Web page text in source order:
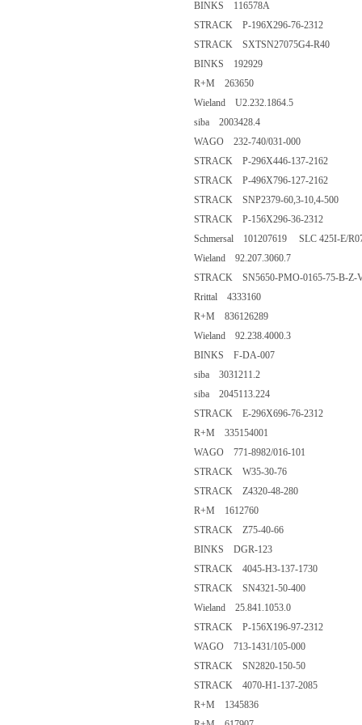
BINKS 116578A
STRACK P-196X296-76-2312
STRACK SXTSN27075G4-R40
BINKS 192929
R+M 263650
Wieland U2.232.1864.5
siba 2003428.4
WAGO 232-740/031-000
STRACK P-296X446-137-2162
STRACK P-496X796-127-2162
STRACK SNP2379-60,3-10,4-500
STRACK P-156X296-36-2312
Schmersal 101207619 SLC 425I-E/
Wieland 92.207.3060.7
STRACK SN5650-PMO-0165-75-B-Z-
Rrittal 4333160
R+M 836126289
Wieland 92.238.4000.3
BINKS F-DA-007
siba 3031211.2
siba 2045113.224
STRACK E-296X696-76-2312
R+M 335154001
WAGO 771-8982/016-101
STRACK W35-30-76
STRACK Z4320-48-280
R+M 1612760
STRACK Z75-40-66
BINKS DGR-123
STRACK 4045-H3-137-1730
STRACK SN4321-50-400
Wieland 25.841.1053.0
STRACK P-156X196-97-2312
WAGO 713-1431/105-000
STRACK SN2820-150-50
STRACK 4070-H1-137-2085
R+M 1345836